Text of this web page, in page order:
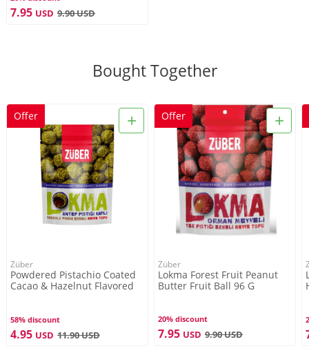
Züber
Net Weight
7.95 USD 9.90USD
Bought Together
+
Offer
Züber
Powdered Pistachio Coated
Cacao & Hazelnut Flavored
58% discount
4.95 USD 11.90USD
+
Offer
Züber
Lokma Forest Fruit Peanut
Butter Fruit Ball 96 G
20% discount
7.95 USD 9.90USD